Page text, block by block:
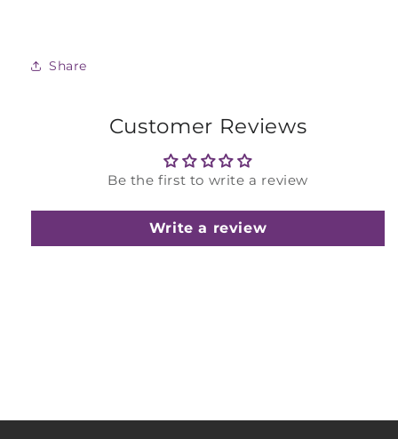
Share
Customer Reviews
Be the first to write a review
Write a review